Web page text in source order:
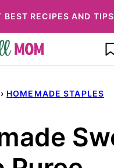
BEST RECIPES AND
› HOMEMADE STAPLES